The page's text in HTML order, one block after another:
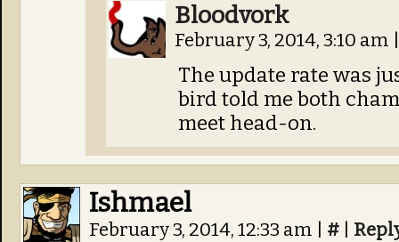
Bloodvork
February 3, 2014, 3:10 am
The update rate was
bird told me both
meet head-on.
Ishmael
February 3, 2014, 12:33 am #